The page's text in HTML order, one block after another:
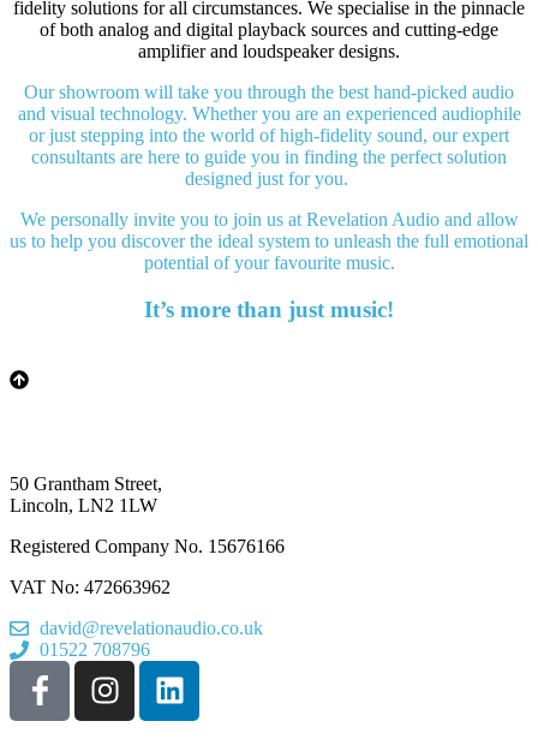
fidelity solutions for all circumstances. We specialise in the pinnacle
of both analog and digital playback sources and cutting-edge
amplifier and loudspeaker designs.
Our showroom will take you through the best hand-picked audio
and visual technology. Whether you are an experienced audiophile
or just stepping into the world of high-fidelity sound, our expert
consultants are here to guide you in finding the perfect solution
designed just for you.
We personally invite you to join us at Revelation Audio and allow
us to help you discover the ideal system to unleash the full emotional
potential of your favourite music.
It’s more than just music!
50 Grantham Street,
Lincoln, LN2 1LW
Registered Company No. 15676166
VAT No: 472663962
david@revelationaudio.co.uk
01522 708796